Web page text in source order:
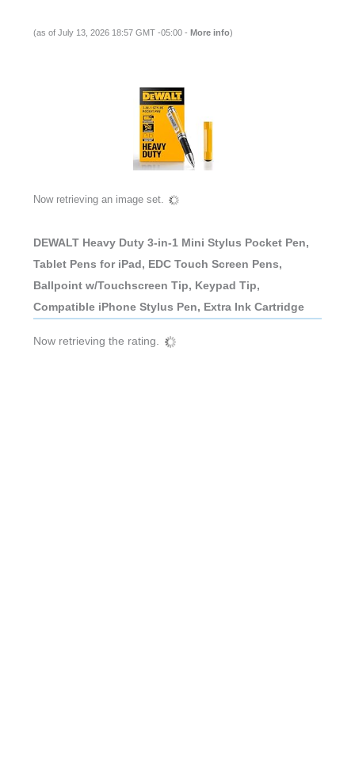
(as of July 13, 2026 18:57 GMT -05:00 - More info)
Now retrieving an image set.
DEWALT Heavy Duty 3-in-1 Mini Stylus Pocket Pen,
Tablet Pens for iPad, EDC Touch Screen Pens,
Ballpoint w/Touchscreen Tip, Keypad Tip,
Compatible iPhone Stylus Pen, Extra Ink Cartridge
Now retrieving the rating.